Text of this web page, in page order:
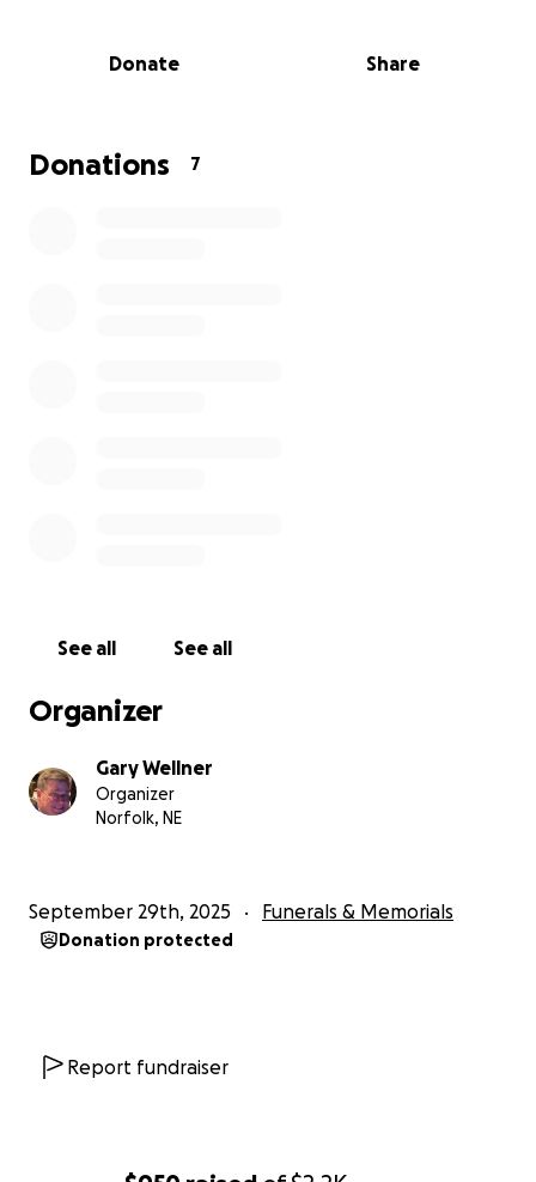
Donate Share
Donations 7
See all See all
Organizer
Gary Wellner
Organizer
Norfolk, NE
September 29th, 2025 Funerals & Memorials
Donation protected
Report fundraiser